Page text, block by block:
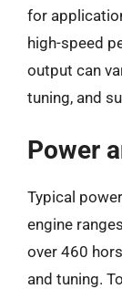
for
high-speed
output can
tuning, and
Power
Typical
engine
over 460
and tuning.